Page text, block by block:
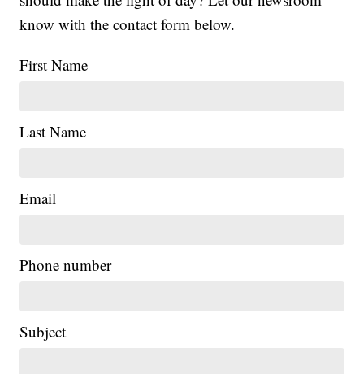
know with the contact form below.
First Name
Last Name
Email
Phone number
Subject